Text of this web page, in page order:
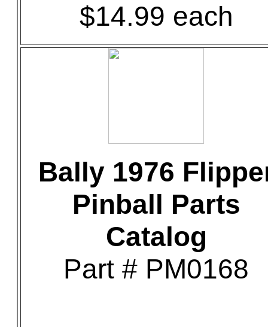
$14.99 each
Bally 1976
Pinball Parts
Catalog
Part # PM0168